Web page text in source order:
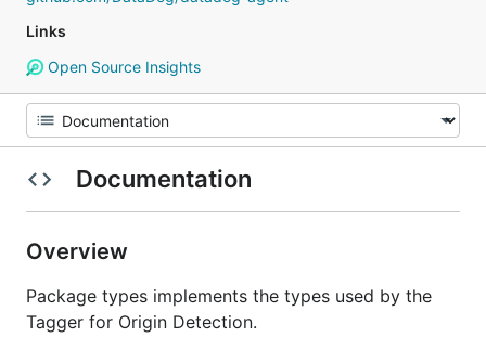
Links
Open Source Insights
Documentation
Overview
Package types implements the types used by the
Tagger for Origin Detection.